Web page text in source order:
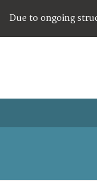
Due to ongoing